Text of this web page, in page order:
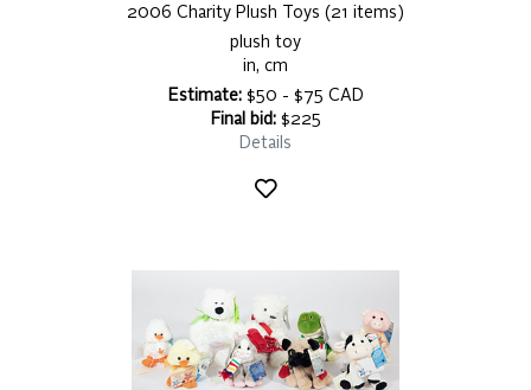
2006 Charity Plush Toys (21 items)
plush toy
in, cm
Estimate:$50 - $75 CAD
Final bid:$225
Details